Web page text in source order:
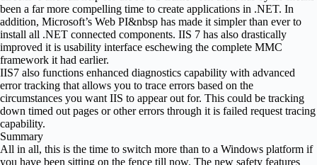
been a far more compelling time to create applications in .NET. In
addition, Microsoft’s Web PI&nbsp has made it simpler than ever to
install all .NET connected components. IIS 7 has also drastically
improved it is usability interface eschewing the complete MMC
framework it had earlier.
IIS7 also functions enhanced diagnostics capability with advanced
error tracking that allows you to trace errors based on the
circumstances you want IIS to appear out for. This could be tracking
down timed out pages or other errors through it is failed request tracing
capability.
Summary
All in all, this is the time to switch more than to a Windows platform if
you have been sitting on the fence till now. The new safety features